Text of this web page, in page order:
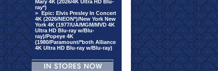
Mary 4K (2026/4K Ultra HD Blu-
ray*)
> Epic: Elvis Presley In Concert
4K (2026/NEON*)/New York New
York 4K (1977/UA/MGM/MVD 4K
Ultra HD Blu-ray w/Blu-
ray)/Popeye 4K
(1980/Paramount/*both Alliance
4K Ultra HD Blu-ray w/Blu-ray)